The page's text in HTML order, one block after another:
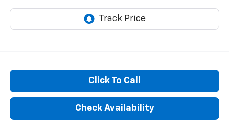
Click To Call
Check Availability